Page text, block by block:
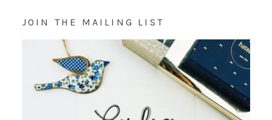
JOIN THE MAILING LIST